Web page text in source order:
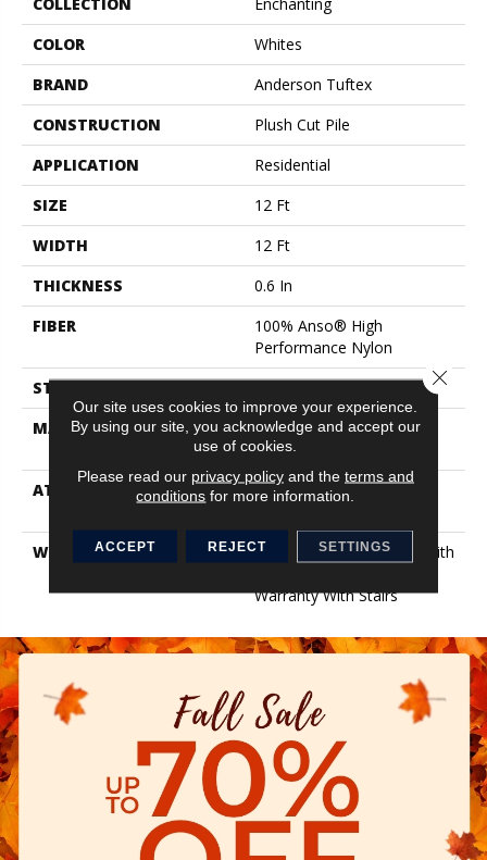
COLOR
Whites
BRAND
Anderson Tuftex
CONSTRUCTION
Plush Cut Pile
APPLICATION
Residential
SIZE
12 Ft
WIDTH
12 Ft
THICKNESS
0.6 In
FIBER
100% Anso® High
Performance Nylon
STYLE
Plush Cut Pile
MATERIAL
100% Anso® High
Performance Nylon
ATTACHED PAD
Polypropylene, Softbac
WARRANTY
Shaw 20 Year Warranty With
Warranty With Stairs
Our site uses cookies to improve your experience.
By using our site, you acknowledge and accept our
use of cookies.
Please read our privacy policyand the terms and
conditions for more information.
ACCEPT REJECT SETTINGS
Close